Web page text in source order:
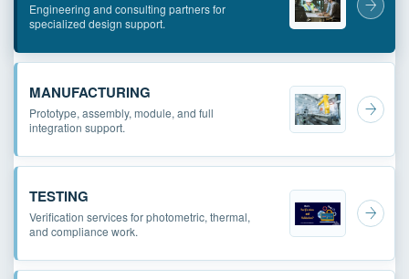
Engineering and consulting partners for
specialized design support.
MANUFACTURING
Prototype, assembly, module, and full
integration support.
TESTING
Verification services for photometric, thermal,
and compliance work.